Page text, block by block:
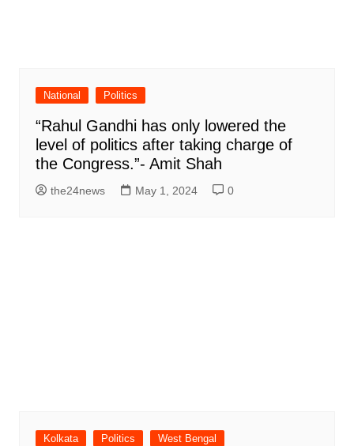
National Politics
“Rahul Gandhi has only lowered the
level of politics after taking charge of
the Congress.”- Amit Shah
the24news May 1, 2024 0
Kolkata Politics West Bengal